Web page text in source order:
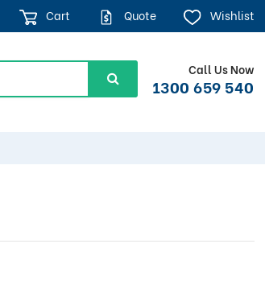
Cart Quote Wishlist
Call Us Now
1300 659 540